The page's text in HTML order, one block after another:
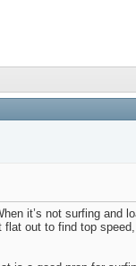
it’s not surfing and
out to find top